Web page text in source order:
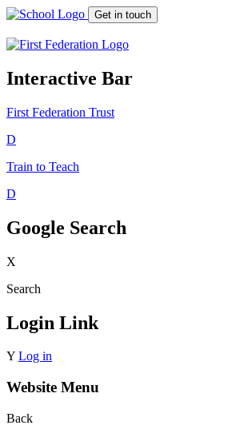
Get in touch
Interactive Bar
First Federation Trust
D
Train to Teach
D
Google Search
X
Search
Login Link
Y Log in
Website Menu
Back